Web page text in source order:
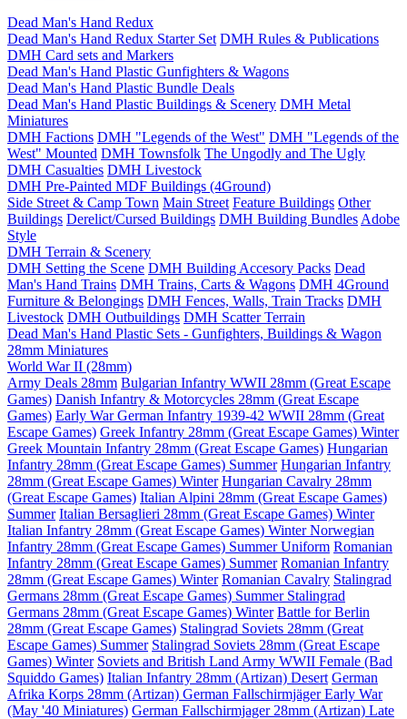
Dead Man's Hand Redux
Dead Man's Hand Redux Starter Set DMH Rules & Publications
DMH Card sets and Markers
Dead Man's Hand Plastic Gunfighters & Wagons
Dead Man's Hand Plastic Bundle Deals
Dead Man's Hand Plastic Buildings & Scenery DMH Metal
Miniatures
DMH Factions DMH "Legends of the West" DMH "Legends of the
West" Mounted DMH Townsfolk The Ungodly and The Ugly
DMH Casualties DMH Livestock
DMH Pre-Painted MDF Buildings (4Ground)
Side Street & Camp Town Main Street Feature Buildings Other
Buildings Derelict/Cursed Buildings DMH Building Bundles Adobe
Style
DMH Terrain & Scenery
DMH Setting the Scene DMH Building Accesory Packs Dead
Man's Hand Trains DMH Trains, Carts & Wagons DMH 4Ground
Furniture & Belongings DMH Fences, Walls, Train Tracks DMH
Livestock DMH Outbuildings DMH Scatter Terrain
Dead Man's Hand Plastic Sets - Gunfighters, Buildings & Wagon
28mm Miniatures
World War II (28mm)
Army Deals 28mm Bulgarian Infantry WWII 28mm (Great Escape
Games) Danish Infantry & Motorcycles 28mm (Great Escape
Games) Early War German Infantry 1939-42 WWII 28mm (Great
Escape Games) Greek Infantry 28mm (Great Escape Games) Winter
Greek Mountain Infantry 28mm (Great Escape Games) Hungarian
Infantry 28mm (Great Escape Games) Summer Hungarian Infantry
28mm (Great Escape Games) Winter Hungarian Cavalry 28mm
(Great Escape Games) Italian Alpini 28mm (Great Escape Games)
Summer Italian Bersaglieri 28mm (Great Escape Games) Winter
Italian Infantry 28mm (Great Escape Games) WinterNorwegian
Infantry 28mm (Great Escape Games) Summer Uniform Romanian
Infantry 28mm (Great Escape Games) Summer Romanian Infantry
28mm (Great Escape Games) Winter Romanian Cavalry Stalingrad
Germans 28mm (Great Escape Games) Summer Stalingrad
Germans 28mm (Great Escape Games) Winter Battle for Berlin
28mm (Great Escape Games) Stalingrad Soviets 28mm (Great
Escape Games) Summer Stalingrad Soviets 28mm (Great Escape
Games) Winter Soviets and British Land Army WWII Female (Bad
Squiddo Games) Italian Infantry 28mm (Artizan) Desert German
Afrika Korps 28mm (Artizan) German Fallschirmjäger Early War
(May '40 Miniatures) German Fallschirmjager 28mm (Artizan) Late